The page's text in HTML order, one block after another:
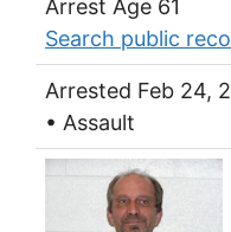
Arrest Age 61
Search public
Arrested Feb 24,
• Assault